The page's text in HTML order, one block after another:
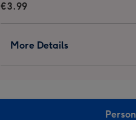
€3.99
More Details